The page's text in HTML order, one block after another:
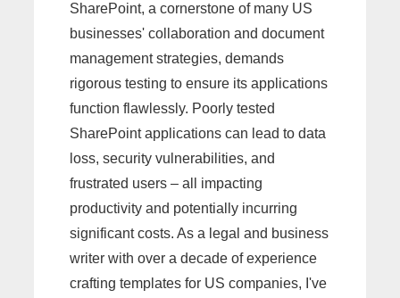
SharePoint, a cornerstone of many US
businesses' collaboration and document
management strategies, demands
rigorous testing to ensure its applications
function flawlessly. Poorly tested
SharePoint applications can lead to data
loss, security vulnerabilities, and
frustrated users – all impacting
productivity and potentially incurring
significant costs. As a legal and business
writer with over a decade of experience
crafting templates for US companies, I've